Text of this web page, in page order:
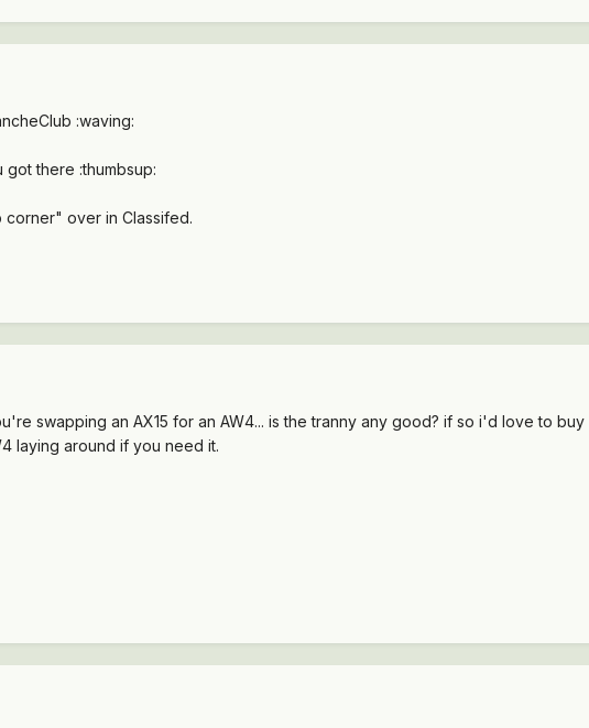
:waving:
there :thumbsup:
over in Classifed.
swapping an AX15 for an AW4... is the tranny any good? if so i'd love to
laying around if you need it.